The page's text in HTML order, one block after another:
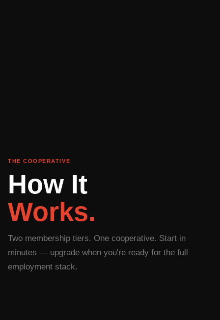
THE COOPERATIVE
How It
Works.
Two membership tiers. One cooperative. Start in
minutes — upgrade when you're ready for the full
employment stack.